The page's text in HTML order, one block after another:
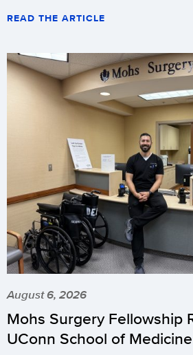
READ THE ARTICLE
August 6, 2026
Mohs Surgery Fellowship
UConn School of Medicine